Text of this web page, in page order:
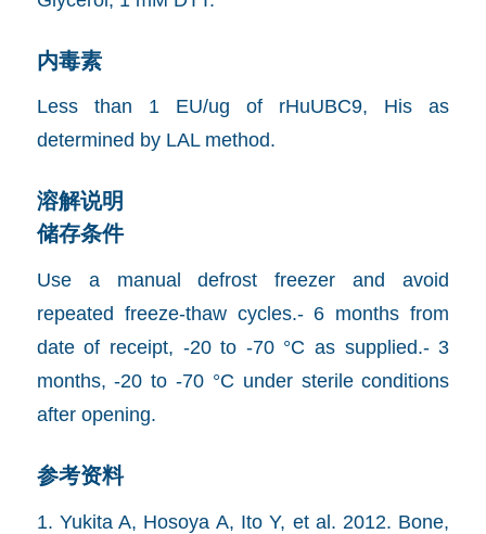
内毒素
Less than 1 EU/ug of rHuUBC9, His as
determined by LAL method.
溶解说明
储存条件
Use a manual defrost freezer and avoid
repeated freeze-thaw cycles.- 6 months from
date of receipt, -20 to -70 °C as supplied.- 3
months, -20 to -70 °C under sterile conditions
after opening.
参考资料
1. Yukita A, Hosoya A, Ito Y, et al. 2012. Bone,